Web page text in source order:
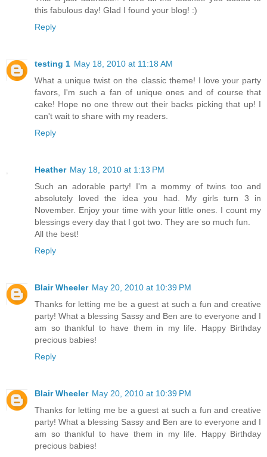
this fabulous day! Glad I found your blog! :)
Reply
testing 1 May 18, 2010 at 11:18 AM
What a unique twist on the classic theme! I love your party
favors, I'm such a fan of unique ones and of course that
cake! Hope no one threw out their backs picking that up! I
can't wait to share with my readers.
Reply
Heather May 18, 2010 at 1:13 PM
Such an adorable party! I'm a mommy of twins too and
absolutely loved the idea you had. My girls turn 3 in
November. Enjoy your time with your little ones. I count my
blessings every day that I got two. They are so much fun.
All the best!
Reply
Blair Wheeler May 20, 2010 at 10:39 PM
Thanks for letting me be a guest at such a fun and creative
party! What a blessing Sassy and Ben are to everyone and I
am so thankful to have them in my life. Happy Birthday
precious babies!
Reply
Blair Wheeler May 20, 2010 at 10:39 PM
Thanks for letting me be a guest at such a fun and creative
party! What a blessing Sassy and Ben are to everyone and I
am so thankful to have them in my life. Happy Birthday
precious babies!